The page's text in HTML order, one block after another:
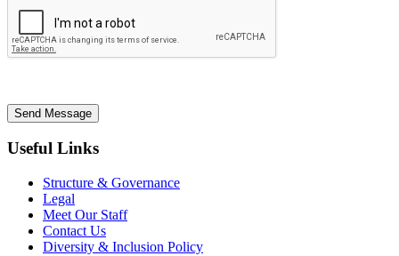
Send Message
Useful Links
Structure & Governance
Legal
Meet Our Staff
Contact Us
Diversity & Inclusion Policy